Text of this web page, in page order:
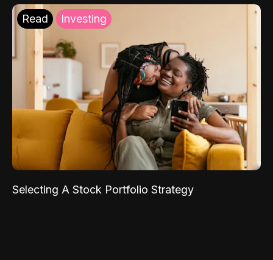
Read Investing
Selecting A Stock Portfolio Strategy